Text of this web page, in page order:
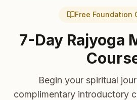
Free Foundation
7-Day Rajyoga
Begin your spiritual
complimentary introductory